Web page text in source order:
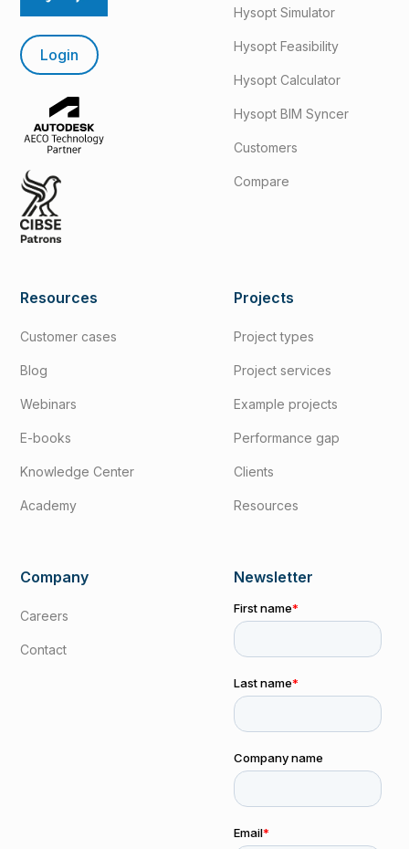
Login
Hysopt Simulator
Hysopt Feasibility
Hysopt Calculator
Hysopt BIM Syncer
Customers
Compare
Resources
Customer cases
Blog
Webinars
E-books
Knowledge Center
Academy
Projects
Project types
Project services
Example projects
Performance gap
Clients
Resources
Company
Careers
Contact
Newsletter